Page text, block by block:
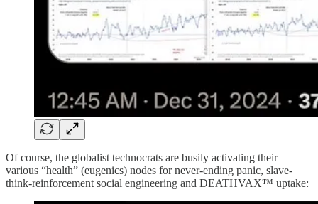
Of course, the globalist technocrats are busily activating their
various “health” (eugenics) nodes for never-ending panic, slave-
think-reinforcement social engineering and DEATHVAX™ uptake: